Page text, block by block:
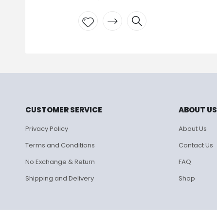
CUSTOMER SERVICE
Privacy Policy
Terms and Conditions
No Exchange & Return
Shipping and Delivery
ABOUT US
About Us
Contact Us
FAQ
Shop